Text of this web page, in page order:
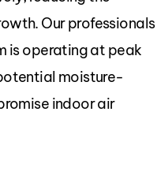
Our professionals
is operating at peak
moisture-
indoor air